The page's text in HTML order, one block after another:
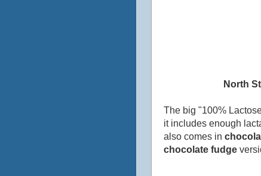
North
The big "100%
it includes enough
also comes in
chocolate fudge